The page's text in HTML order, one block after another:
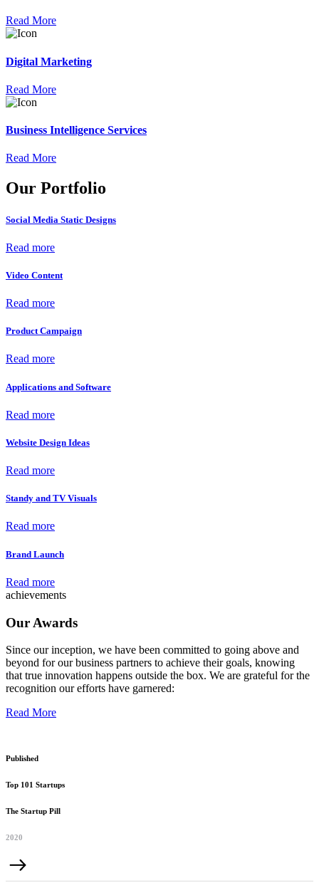
Read More
Digital Marketing
Read More
Business Intelligence Services
Read More
Our Portfolio
Social Media Static Designs
Read more
Video Content
Read more
Product Campaign
Read more
Applications and Software
Read more
Website Design Ideas
Read more
Standy and TV Visuals
Read more
Brand Launch
Read more
achievements
Our Awards
Since our inception, we have been committed to going above and
beyond for our business partners to achieve their goals, knowing
that true innovation happens outside the box. We are grateful for the
recognition our efforts have garnered:
Read More
Published
Top 101 Startups
The Startup Pill
2020